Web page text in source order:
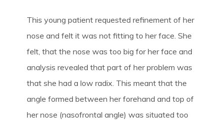
This young patient requested refinement of her
nose and felt it was not fitting to her face. She
felt, that the nose was too big for her face and
analysis revealed that part of her problem was
that she had a low radix. This meant that the
angle formed between her forehand and top of
her nose (nasofrontal angle) was situated too